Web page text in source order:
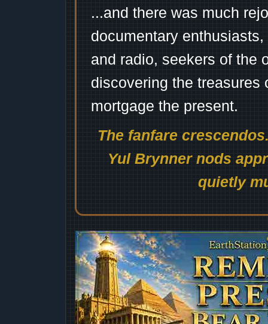
...and there was much
documentary
and radio, seekers of the
discovering the treasures
mortgage the present.
The fanfare
Yul Brynner nods
quietly